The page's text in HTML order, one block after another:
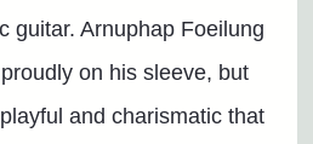
guitar. Arnuphap Foeilung
on his sleeve, but
and charismatic that